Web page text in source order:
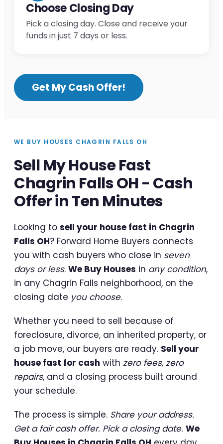
Choose Closing Day
Pick a closing day. Close and receive your
funds in just 7 days or less.
Get My Cash Offer!
WE BUY HOUSES CHAGRIN FALLS OH
Sell My House Fast
Chagrin Falls OH - Cash
Offer in Ten Minutes
Looking to sell your house fast in Chagrin
Falls OH? Forward Home Buyers connects
you with cash buyers who close in seven
days or less. We Buy Houses in any condition,
in any Chagrin Falls neighborhood, on the
closing date you choose.
Whether you need to sell because of
foreclosure, divorce, an inherited property, or
a job move, our buyers are ready. Sell your
house fast for cash with zero fees, zero
repairs, and a closing process built around
your schedule.
The process is simple. Share your address.
Get a fair cash offer. Pick a closing date. We